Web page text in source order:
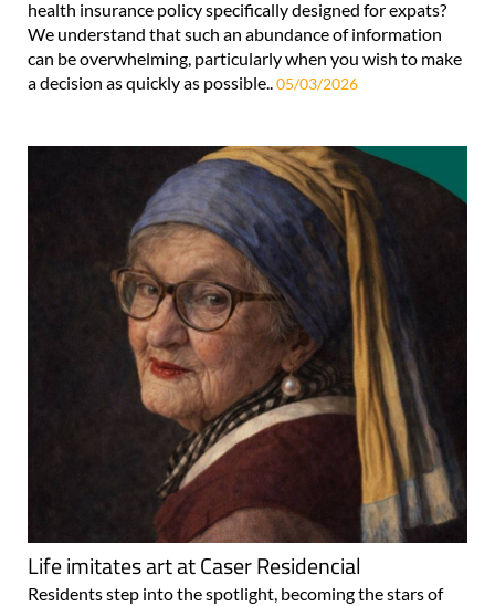
health insurance policy specifically designed for expats?
We understand that such an abundance of information
can be overwhelming, particularly when you wish to make
a decision as quickly as possible..05/03/2026
Life imitates art at Caser Residencial
Residents step into the spotlight, becoming the stars of